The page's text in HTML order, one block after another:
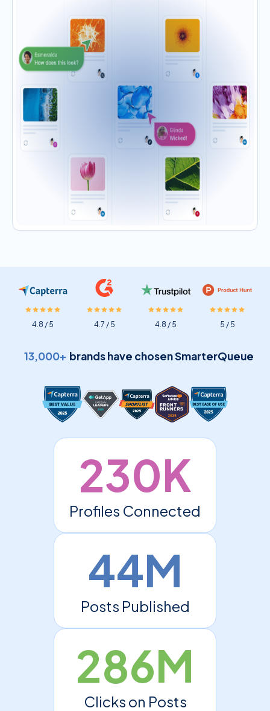
4.8 / 5 4.7 / 5 4.8 / 5 5 / 5
13,000+ brands have chosen SmarterQueue
230K
Profiles Connected
44M
Posts Published
286M
Clicks on Posts